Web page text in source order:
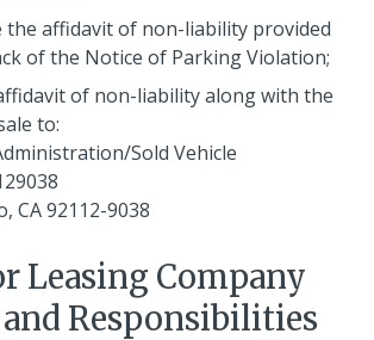
the affidavit of non-liability provided
of the Notice of Parking Violation;
of non-liability along with the
to:
Sold Vehicle
CA 92112-9038
Leasing Company
and Responsibilities